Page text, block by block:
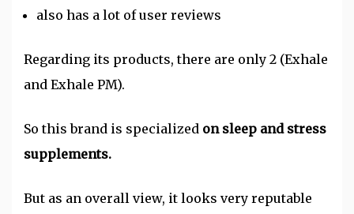
also has a lot of user reviews
Regarding its products, there are only 2 (Exhale
and Exhale PM).
So this brand is specialized on sleep and stress
supplements.
But as an overall view, it looks very reputable